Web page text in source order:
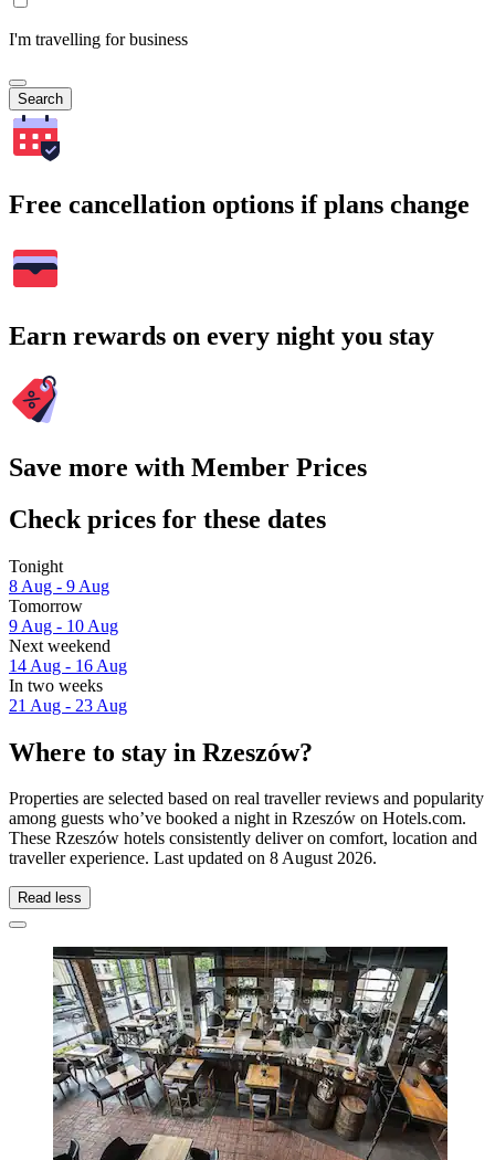
I'm travelling for business
Search
Free cancellation options if plans change
Earn rewards on every night you stay
Save more with Member Prices
Check prices for these dates
Tonight
8 Aug - 9 Aug
Tomorrow
9 Aug - 10 Aug
Next weekend
14 Aug - 16 Aug
In two weeks
21 Aug - 23 Aug
Where to stay in Rzeszów?
Properties are selected based on real traveller reviews and popularity
among guests who’ve booked a night in Rzeszów on Hotels.com.
These Rzeszów hotels consistently deliver on comfort, location and
traveller experience. Last updated on 8 August 2026.
Read less